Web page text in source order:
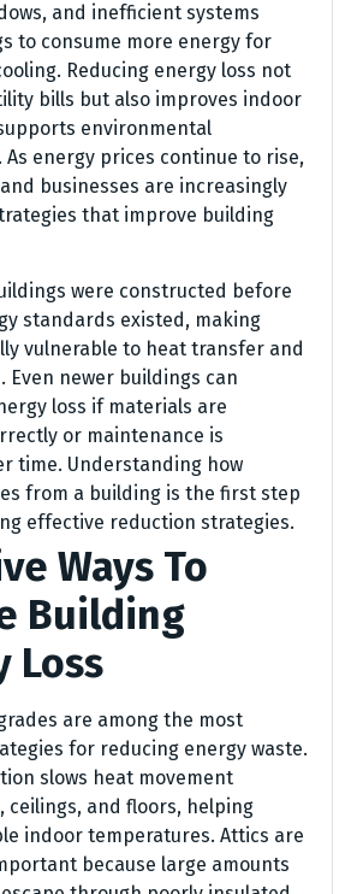
and inefficient systems
to consume more energy for
Reducing energy loss not
bills but also improves indoor
environmental
energy prices continue to rise,
businesses are increasingly
that improve building
were constructed before
standards existed, making
vulnerable to heat transfer and
Even newer buildings can
loss if materials are
or maintenance is
time. Understanding how
from a building is the first step
effective reduction strategies.
Ways To
Building
Loss
are among the most
for reducing energy waste.
slows heat movement
ceilings, and floors, helping
indoor temperatures. Attics are
because large amounts